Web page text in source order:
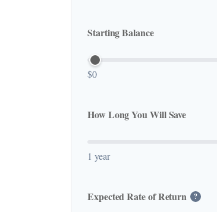
Starting Balance
$0
How Long You Will Save
1 year
Expected Rate of Return ?